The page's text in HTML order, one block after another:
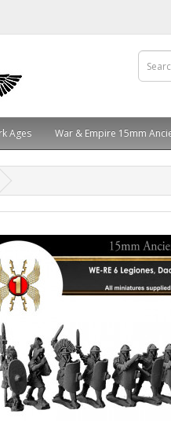
Ages War & Empire 15mm